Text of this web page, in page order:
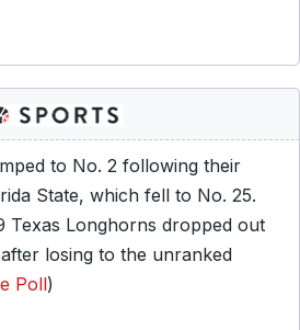
to No. 2 following their
State, which fell to No. 25.
Texas Longhorns dropped out
losing to the unranked
Poll)